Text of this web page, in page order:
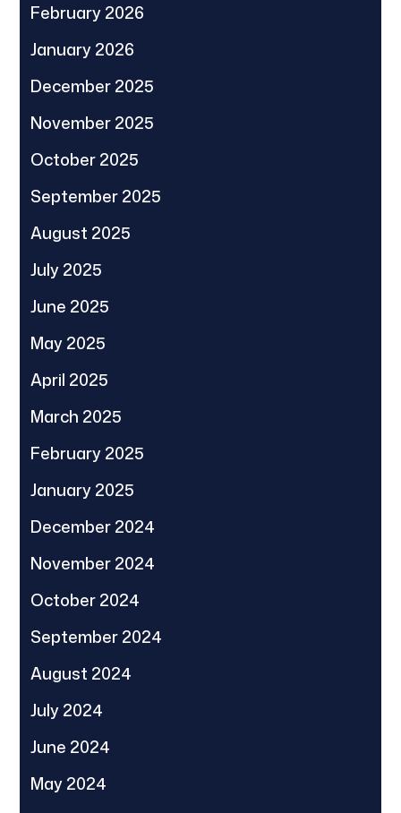
February 2026
January 2026
December 2025
November 2025
October 2025
September 2025
August 2025
July 2025
June 2025
May 2025
April 2025
March 2025
February 2025
January 2025
December 2024
November 2024
October 2024
September 2024
August 2024
July 2024
June 2024
May 2024